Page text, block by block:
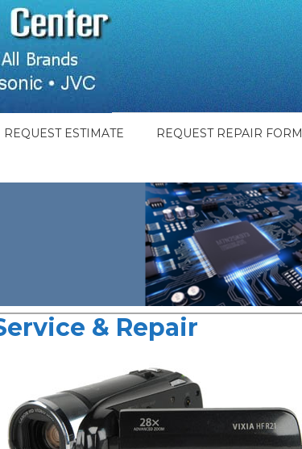
REQUEST ESTIMATE REQUEST REPAIR FORM
& Repair